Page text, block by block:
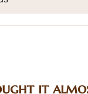
it